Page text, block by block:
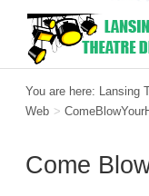
You are here: Lansing
Web >
Come